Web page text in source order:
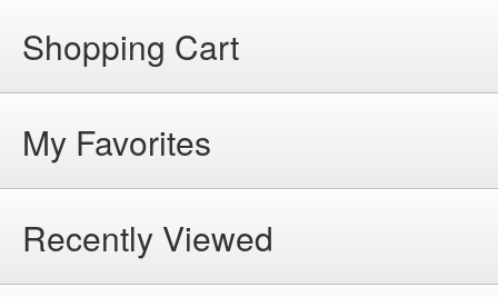
Shopping Cart
My Favorites
Recently Viewed